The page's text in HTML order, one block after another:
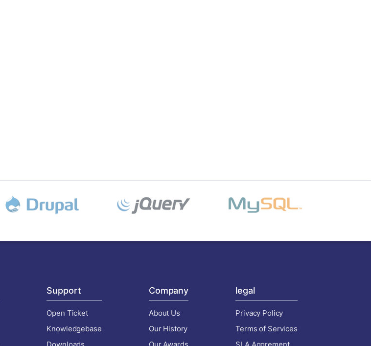
Support
Open Ticket
Knowledgebase
Company
About Us
Our History
legal
Privacy Policy
Terms of Services